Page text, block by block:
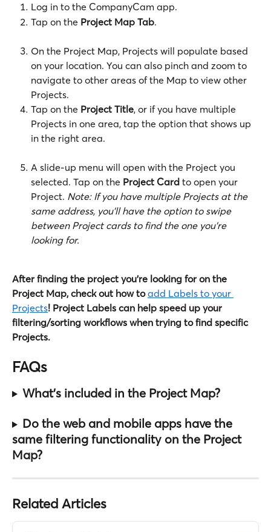
Log in to the CompanyCam app.
Tap on the Project Map Tab.
On the Project Map, Projects will populate based
on your location. You can also pinch and zoom to
navigate to other areas of the Map to view other
Projects.
Tap on the Project Title, or if you have multiple
Projects in one area, tap the option that shows up
in the right area.
A slide-up menu will open with the Project you
selected. Tap on the Project Card to open your
Project. Note: If you have multiple Projects at the
same address, you'll have the option to swipe
between Project cards to find the one you're
looking for.
After finding the project you're looking for on the
Project Map, check out how to add Labels to your
Projects! Project Labels can help speed up your
filtering/sorting workflows when trying to find specific
Projects.
FAQs
What's included in the Project Map?
Do the web and mobile apps have the
same filtering functionality on the Project
Map?
Related Articles